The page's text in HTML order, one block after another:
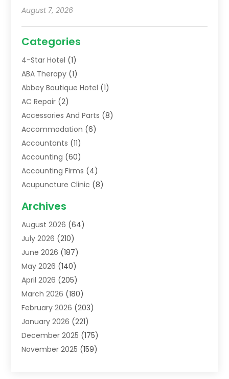
August 7, 2026
Categories
4-Star Hotel (1)
ABA Therapy (1)
Abbey Boutique Hotel (1)
AC Repair (2)
Accessories And Parts (8)
Accommodation (6)
Accountants (11)
Accounting (60)
Accounting Firms (4)
Acupuncture Clinic (8)
Addiction Treatment Centre
Adoption(8)
Advertising & Marketing Agency
Advertising Agency
Agricultural Service
Agriculture(7)
Agronomy(1)
Air Compressors(2)
Air Conditioning(202)
Air Conditioning Contractor
Air Distribution(2)
Archives
August 2026 (64)
July 2026 (210)
June 2026 (187)
May 2026 (140)
April 2026 (205)
March 2026 (180)
February 2026 (203)
January 2026 (221)
December 2025 (175)
November 2025 (159)